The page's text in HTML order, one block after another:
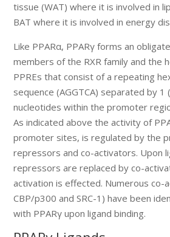
tissue (WAT) where it is involved in
BAT where it is involved in energy
Like PPARα, PPARγ forms an
members of the RXR family and the
PPREs that consist of a repeating
sequence (AGGTCA) separated by 1
nucleotides within the promoter
As indicated above the activity of
promoter sites, is regulated by the
repressors and co-activators. Upon
repressors are replaced by co-
activation is effected. Numerous co-
CBP/p300 and SRC-1) have been
with PPARγ upon ligand binding.